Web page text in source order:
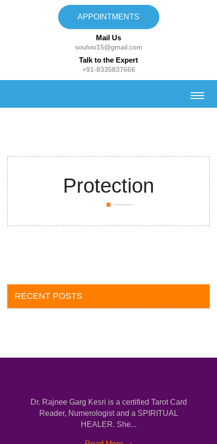
APPOINTMENTS
Mail Us
soulvio15@gmail.com
Talk to the Expert
+91-8335837666
Protection
RECENT POSTS
Dr. Rajnee Garg Kesri is a certified Tarot Card
Reader, Numerologist and a SPIRITUAL
HEALER. She...